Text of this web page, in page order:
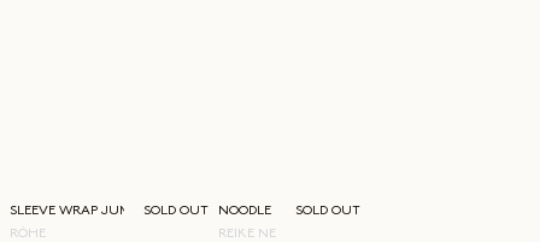
RÓHE
SLEEVE WRAP JUMPERSOLD OUT
REIKE NEN
NOODLE HIGH SANDAL
SOLD OUT